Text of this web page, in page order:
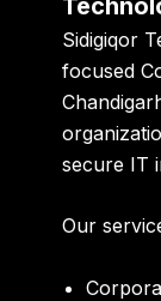
Sidigiqor
focused
secure IT
Our